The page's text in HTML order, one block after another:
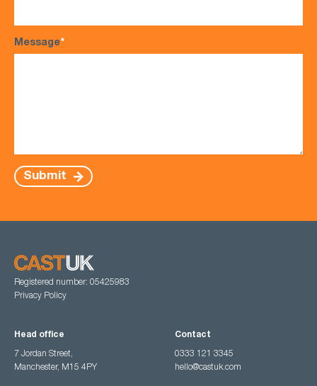
Message*
Submit
Registered number: 05425983
Privacy Policy
Head office
7 Jordan Street,
Manchester, M15 4PY
Contact
0333 121 3345
hello@castuk.com